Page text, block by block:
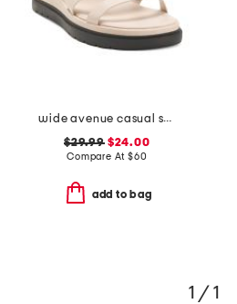
wide avenue casual sandals
$29.99$24.00
Compare At $60
add to bag
1 / 1